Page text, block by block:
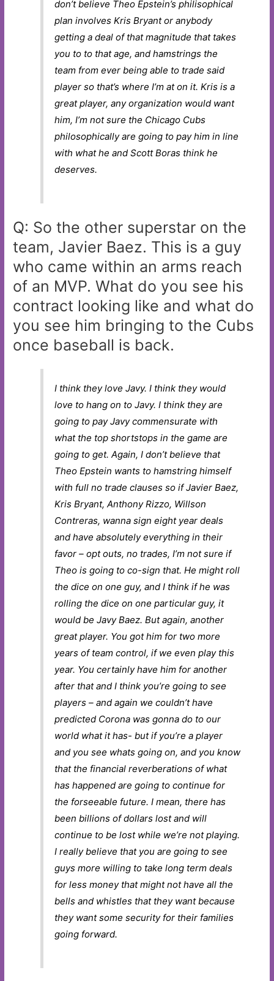
don’t believe Theo Epstein’s philisophical
plan involves Kris Bryant or anybody
getting a deal of that magnitude that takes
you to to that age, and hamstrings the
team from ever being able to trade said
player so that’s where I’m at on it. Kris is a
great player, any organization would want
him, I’m not sure the Chicago Cubs
philosophically are going to pay him in line
with what he and Scott Boras think he
deserves.
Q: So the other superstar on the
team, Javier Baez. This is a guy
who came within an arms reach
of an MVP. What do you see his
contract looking like and what do
you see him bringing to the Cubs
once baseball is back.
I think they love Javy. I think they would
love to hang on to Javy. I think they are
going to pay Javy commensurate with
what the top shortstops in the game are
going to get. Again, I don’t believe that
Theo Epstein wants to hamstring himself
with full no trade clauses so if Javier Baez,
Kris Bryant, Anthony Rizzo, Willson
Contreras, wanna sign eight year deals
and have absolutely everything in their
favor – opt outs, no trades, I’m not sure if
Theo is going to co-sign that. He might roll
the dice on one guy, and I think if he was
rolling the dice on one particular guy, it
would be Javy Baez. But again, another
great player. You got him for two more
years of team control, if we even play this
year. You certainly have him for another
after that and I think you’re going to see
players – and again we couldn’t have
predicted Corona was gonna do to our
world what it has- but if you’re a player
and you see whats going on, and you know
that the financial reverberations of what
has happened are going to continue for
the forseeable future. I mean, there has
been billions of dollars lost and will
continue to be lost while we’re not playing.
I really believe that you are going to see
guys more willing to take long term deals
for less money that might not have all the
bells and whistles that they want because
they want some security for their families
going forward.